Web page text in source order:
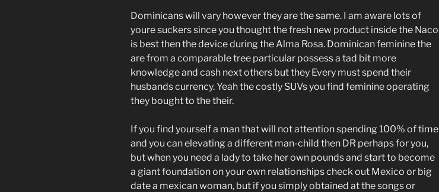
Dominicans will vary however they are the same. I am aware lots of
youre suckers since you thought the fresh new product inside the Naco
is best then the device during the Alma Rosa. Dominican feminine the
are from a comparable tree particular possess a tad bit more
knowledge and cash next others but they Every must spend their
husbands currency. Yeah the costly SUVs you find feminine operating
they bought to the their.
If you find yourself a man that will not attention spending 100% of time
and you can elevating a different man-child then DR perhaps for you,
but when you need a lady to take her own pounds and start to become
a giant foundation on your own relationships check out Mexico or big
date a mexican woman, but if you simply obtained at the songs or